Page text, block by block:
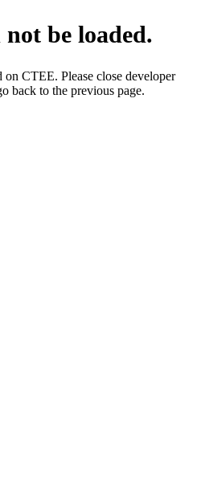
be loaded.
CTEE. Please close developer
back to the previous page.